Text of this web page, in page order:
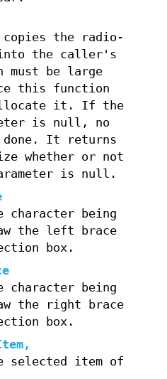
the radio-
into the caller's
be large
this function
it. If the
is null, no
done. It returns
whether or not
is null.
character being
the left brace
box.
character being
the right brace
box.
selected item of